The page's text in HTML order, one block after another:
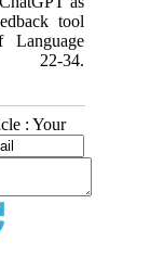
tool
34.
: Your